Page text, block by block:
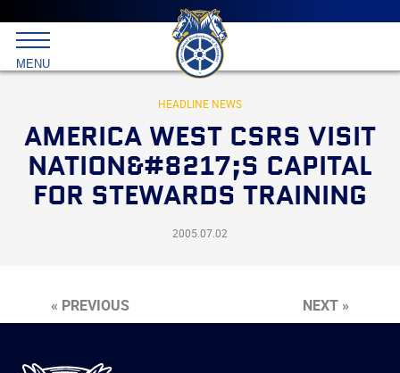
Main
menu
Skip
to
primary
content
International
Brotherhood
Teamsters
MENU
HEADLINE NEWS
AMERICA WEST CSRS VISIT
NATION&#8217;S CAPITAL
FOR STEWARDS TRAINING
2005.07.02
« PREVIOUS NEXT »